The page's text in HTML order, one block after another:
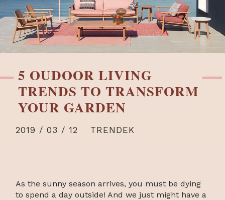
5 OUDOOR LIVING
TRENDS TO TRANSFORM
YOUR GARDEN
2019 / 03 / 12 TRENDEK
As the sunny season arrives, you must be dying
to spend a day outside! And we just might have a